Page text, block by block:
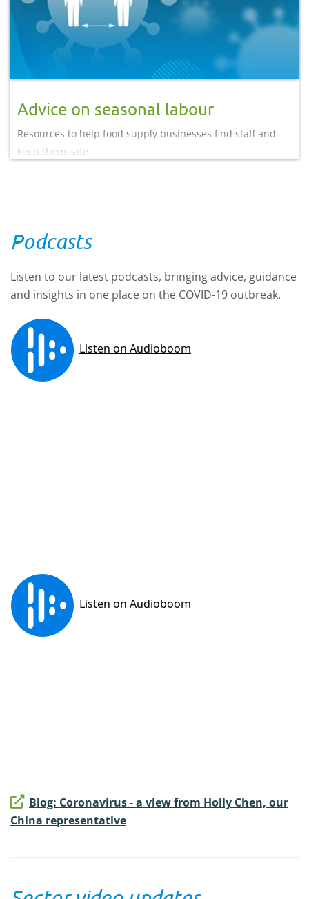
Advice on seasonal labour
Resources to help food supply businesses find staff and
keep them safe
Podcasts
Listen to our latest podcasts, bringing advice, guidance
and insights in one place on the COVID-19 outbreak.
Blog: Coronavirus - a view from Holly Chen, our
China representative